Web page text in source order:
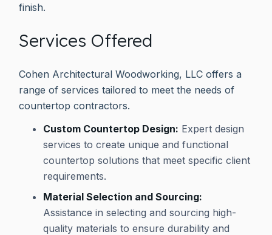
finish.
Services Offered
Cohen Architectural Woodworking, LLC offers a
range of services tailored to meet the needs of
countertop contractors.
Custom Countertop Design: Expert design
services to create unique and functional
countertop solutions that meet specific client
requirements.
Material Selection and Sourcing:
Assistance in selecting and sourcing high-
quality materials to ensure durability and